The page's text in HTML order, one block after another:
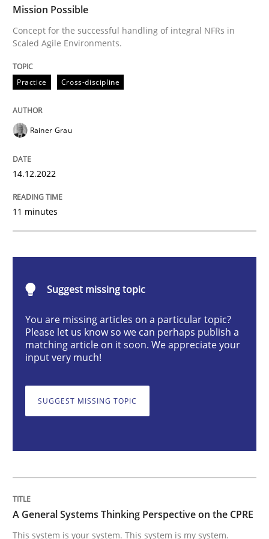
Concept for the successful handling of integral NFRs
Written by
14. December 2022 · 11 minutes read
Opinions
A General Systems Thinking
Written byGil Regev Alain Wegmann
What is the Relevance of
Mission Possible
Concept for the successful handling of integral NFRs in
Scaled Agile Environments.
Practice Cross-discipline
Rainer Grau
14.12.2022
11 minutes
Suggest missing topic
You are missing articles on a particular topic?
Please let us know so we can perhaps publish a
matching article on it soon. We appreciate your
input very much!
SUGGEST MISSING TOPIC
A General Systems Thinking Perspective on the CPRE
This system is your system. This system is my system.